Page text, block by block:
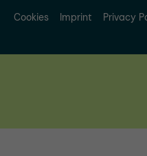
Cookies Imprint Privacy